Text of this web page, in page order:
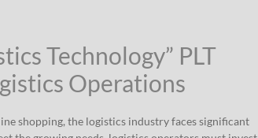
Technology” PLT
Operations
shopping, the logistics industry faces significant